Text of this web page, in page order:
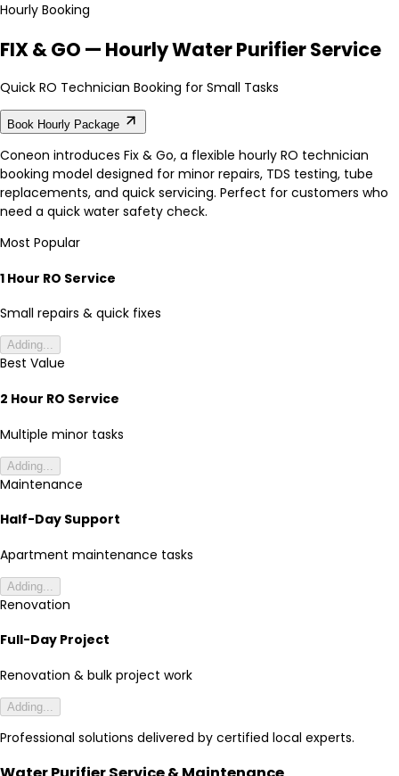
Hourly Booking
FIX & GO — Hourly Water Purifier Service
Quick RO Technician Booking for Small Tasks
Book Hourly Package
Coneon introduces Fix & Go, a flexible hourly RO technician
booking model designed for minor repairs, TDS testing, tube
replacements, and quick servicing. Perfect for customers who
need a quick water safety check.
Most Popular
1 Hour RO Service
Small repairs & quick fixes
Adding...
Best Value
2 Hour RO Service
Multiple minor tasks
Adding...
Maintenance
Half-Day Support
Apartment maintenance tasks
Adding...
Renovation
Full-Day Project
Renovation & bulk project work
Adding...
Professional solutions delivered by certified local experts.